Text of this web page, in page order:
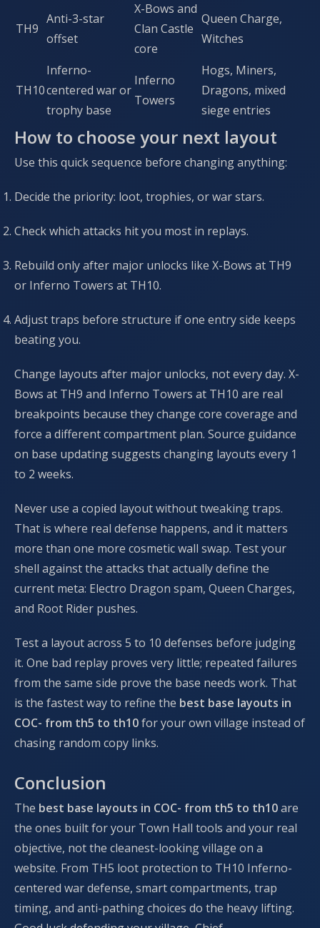
TH9
Anti-3-star
offset
X-Bows and
Clan Castle
core
Queen Charge,
Witches
TH10
Inferno-
centered war or
trophy base
Inferno
Towers
Hogs, Miners,
Dragons, mixed
siege entries
How to choose your next layout
Use this quick sequence before changing anything:
Decide the priority: loot, trophies, or war stars.
Check which attacks hit you most in replays.
Rebuild only after major unlocks like X-Bows at TH9
or Inferno Towers at TH10.
Adjust traps before structure if one entry side keeps
beating you.
Change layouts after major unlocks, not every day. X-
Bows at TH9 and Inferno Towers at TH10 are real
breakpoints because they change core coverage and
force a different compartment plan. Source guidance
on base updating suggests changing layouts every 1
to 2 weeks.
Never use a copied layout without tweaking traps.
That is where real defense happens, and it matters
more than one more cosmetic wall swap. Test your
shell against the attacks that actually define the
current meta: Electro Dragon spam, Queen Charges,
and Root Rider pushes.
Test a layout across 5 to 10 defenses before judging
it. One bad replay proves very little; repeated failures
from the same side prove the base needs work. That
is the fastest way to refine the best base layouts in
COC- from th5 to th10for your own village instead of
chasing random copy links.
Conclusion
The best base layouts in COC- from th5 to th10are
the ones built for your Town Hall tools and your real
objective, not the cleanest-looking village on a
website. From TH5 loot protection to TH10 Inferno-
centered war defense, smart compartments, trap
timing, and anti-pathing choices do the heavy lifting.